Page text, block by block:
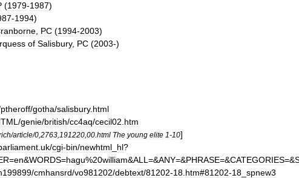
(1979-1987)
-1994)
PC (1994-2003)
of Salisbury, PC (2003-)
ptheroff/gotha/salisbury. html
/genie/british/cc4aq/cecil02 htm
/article/0 2763 191220 00 html The young elite 1-10]
uk/cgi-bin/newhtml hl?
=en&WORDS=hagu%20william&ALL =&ANY=&PHRASE=&CATEGORIES=&
/cmhansrd/vo981202/debtext/81202-18 htm#81202-18 spnew3